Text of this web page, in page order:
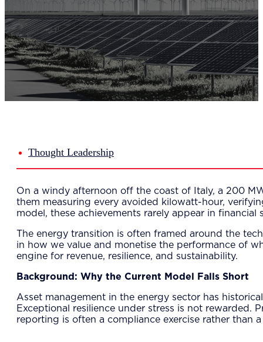
Our
8-
6
About
Contact
Talent
News &
Thought Leadership
On a windy afternoon off the coast of Italy, a 200
them measuring every avoided kilowatt-hour,
model, these achievements rarely appear in
The energy transition is often framed around the
in how we value and monetise the performance of
engine for revenue, resilience, and sustainability.
Background: Why the Current Model Falls Short
Asset management in the energy sector has
Exceptional resilience under stress is not rewarded.
reporting is often a compliance exercise rather than